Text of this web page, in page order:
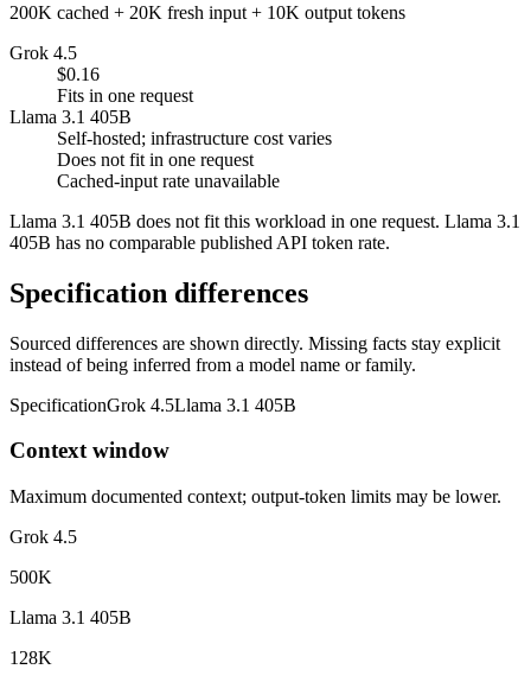
200K cached + 20K fresh input + 10K output tokens
Grok 4.5
$0.16
Fits in one request
Llama 3.1 405B
Self-hosted; infrastructure cost varies
Does not fit in one request
Cached-input rate unavailable
Llama 3.1 405B does not fit this workload in one request. Llama 3.1
405B has no comparable published API token rate.
Specification differences
Sourced differences are shown directly. Missing facts stay explicit
instead of being inferred from a model name or family.
SpecificationGrok 4.5Llama 3.1 405B
Context window
Maximum documented context; output-token limits may be lower.
Grok 4.5
500K
Llama 3.1 405B
128K